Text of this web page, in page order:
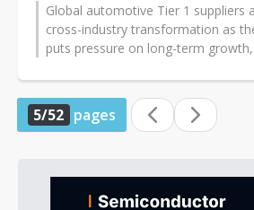
Global automotive Tier 1 suppliers
cross-industry transformation as
puts pressure on long-term
5/52 pages